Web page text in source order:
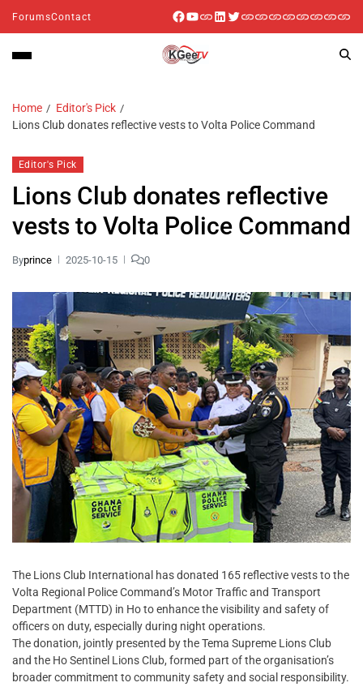
ForumsContact
Home
Editor's Pick
Lions Club donates reflective vests to Volta Police Command
Editor's Pick
Lions Club donates reflective
vests to Volta Police Command
Byprince 2025-10-15 0
The Lions Club International has donated 165 reflective vests to the
Volta Regional Police Command’s Motor Traffic and Transport
Department (MTTD) in Ho to enhance the visibility and safety of
officers on duty, especially during night operations.
The donation, jointly presented by the Tema Supreme Lions Club
and the Ho Sentinel Lions Club, formed part of the organisation’s
broader commitment to community safety and social responsibility.